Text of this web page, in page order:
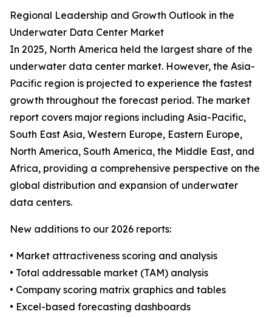
Regional Leadership and Growth Outlook in the
Underwater Data Center Market
In 2025, North America held the largest share of the
underwater data center market. However, the Asia-
Pacific region is projected to experience the fastest
growth throughout the forecast period. The market
report covers major regions including Asia-Pacific,
South East Asia, Western Europe, Eastern Europe,
North America, South America, the Middle East, and
Africa, providing a comprehensive perspective on the
global distribution and expansion of underwater
data centers.
New additions to our 2026 reports:
• Market attractiveness scoring and analysis
• Total addressable market (TAM) analysis
• Company scoring matrix graphics and tables
• Excel-based forecasting dashboards